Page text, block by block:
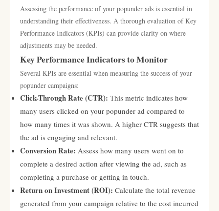
Assessing the performance of your popunder ads is essential in
understanding their effectiveness. A thorough evaluation of Key
Performance Indicators (KPIs) can provide clarity on where
adjustments may be needed.
Key Performance Indicators to Monitor
Several KPIs are essential when measuring the success of your
popunder campaigns:
Click-Through Rate (CTR): This metric indicates how
many users clicked on your popunder ad compared to
how many times it was shown. A higher CTR suggests that
the ad is engaging and relevant.
Conversion Rate: Assess how many users went on to
complete a desired action after viewing the ad, such as
completing a purchase or getting in touch.
Return on Investment (ROI): Calculate the total revenue
generated from your campaign relative to the cost incurred